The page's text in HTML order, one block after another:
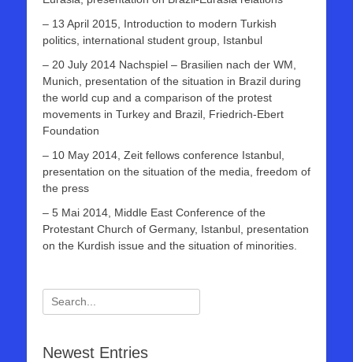
– 13 April 2015, Introduction to modern Turkish
politics, international student group, Istanbul
– 20 July 2014 Nachspiel – Brasilien nach der WM,
Munich, presentation of the situation in Brazil during
the world cup and a comparison of the protest
movements in Turkey and Brazil, Friedrich-Ebert
Foundation
– 10 May 2014, Zeit fellows conference Istanbul,
presentation on the situation of the media, freedom of
the press
– 5 Mai 2014, Middle East Conference of the
Protestant Church of Germany, Istanbul, presentation
on the Kurdish issue and the situation of minorities.
Suchen
nach:
Newest Entries